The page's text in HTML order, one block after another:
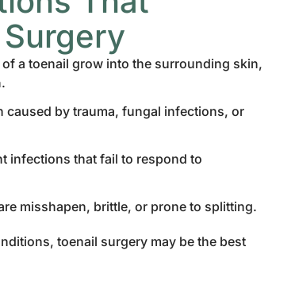
a toenail grow into the surrounding skin,
caused by trauma, fungal infections, or
infections that fail to respond to
misshapen, brittle, or prone to splitting.
toenail surgery may be the best